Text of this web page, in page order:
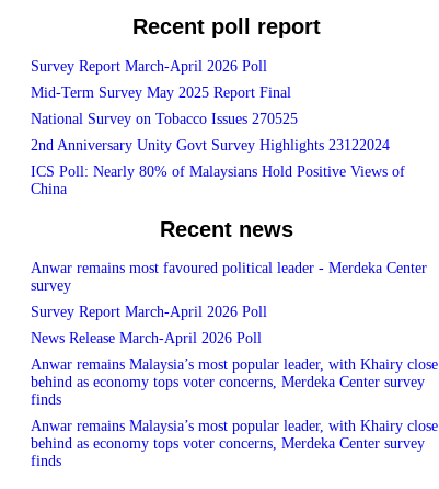
Recent poll report
Survey Report March-April 2026 Poll
Mid-Term Survey May 2025 Report Final
National Survey on Tobacco Issues 270525
2nd Anniversary Unity Govt Survey Highlights 23122024
ICS Poll: Nearly 80% of Malaysians Hold Positive Views of
China
Recent news
Anwar remains most favoured political leader - Merdeka Center
survey
Survey Report March-April 2026 Poll
News Release March-April 2026 Poll
Anwar remains Malaysia’s most popular leader, with Khairy close
behind as economy tops voter concerns, Merdeka Center survey
finds
Anwar remains Malaysia’s most popular leader, with Khairy close
behind as economy tops voter concerns, Merdeka Center survey
finds